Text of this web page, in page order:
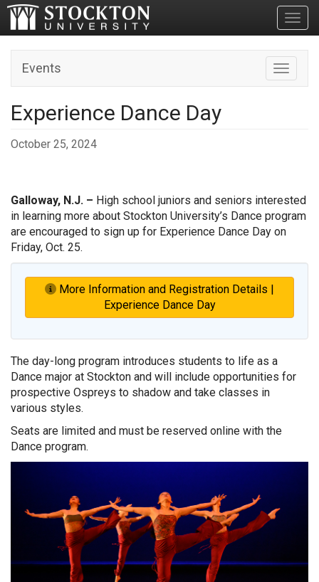
Toggle
Events
Experience Dance Day
October 25, 2024
Galloway, N.J. – High school juniors and seniors interested
in learning more about Stockton University’s Dance program
are encouraged to sign up for Experience Dance Day on
Friday, Oct. 25.
More Information and Registration Details |
Experience Dance Day
The day-long program introduces students to life as a
Dance major at Stockton and will include opportunities for
prospective Ospreys to shadow and take classes in
various styles.
Seats are limited and must be reserved online with the
Dance program.